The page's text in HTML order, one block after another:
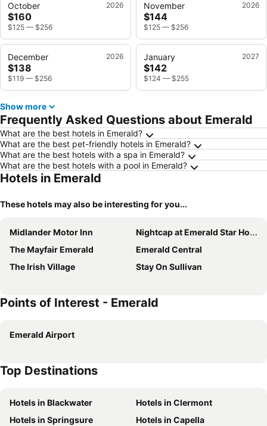
October 2026
$160
$125 — $256
November 2026
$144
$125 — $256
December 2026
$138
$119 — $256
January 2027
$142
$124 — $255
Show more
Frequently Asked Questions about Emerald
What are the best hotels in Emerald?
What are the best pet-friendly hotels in Emerald?
What are the best hotels with a spa in Emerald?
What are the best hotels with a pool in Emerald?
Hotels in Emerald
These hotels may also be interesting for you...
Midlander Motor Inn
Nightcap at Emerald Star Hotel
The Mayfair Emerald
Emerald Central
The Irish Village
Stay On Sullivan
Points of Interest - Emerald
Emerald Airport
Top Destinations
Hotels in Blackwater
Hotels in Clermont
Hotels in Springsure
Hotels in Capella